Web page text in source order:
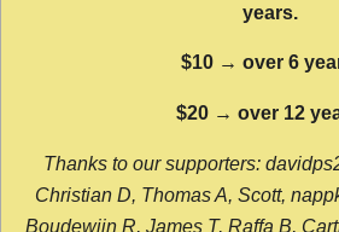
years.
$10 → over 6
$20 → over 12
Thanks to our supporters:
Christian D, Thomas A, Scott,
Boudewijn R, James T, Raffa B,